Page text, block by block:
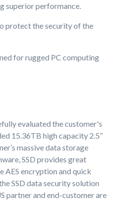
superior performance.
protect the security of the
for rugged PC computing
evaluated the customer's
15.36TB high capacity 2.5”
massive data storage
SSD provides great
AES encryption and quick
SSD data security solution
partner and end-customer are